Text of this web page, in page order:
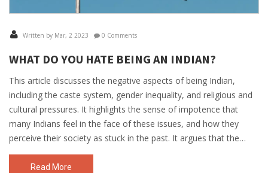
Written by Mar, 2 2023 0 Comments
WHAT DO YOU HATE BEING AN INDIAN?
This article discusses the negative aspects of being Indian,
including the caste system, gender inequality, and religious and
cultural pressures. It highlights the sense of impotence that
many Indians feel in the face of these issues, and how they
perceive their society as stuck in the past. It argues that the
country needs to focus on modernizing and developing its
infrastructure in order to address the problems that Indians
Read More